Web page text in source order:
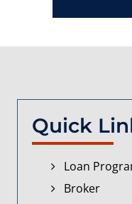
Quick
Loan
Broker